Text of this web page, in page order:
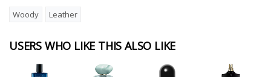
Woody Leather
USERS WHO LIKE THIS ALSO LIKE